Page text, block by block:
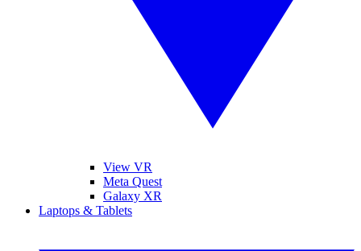
View VR
Meta Quest
Galaxy XR
Laptops & Tablets